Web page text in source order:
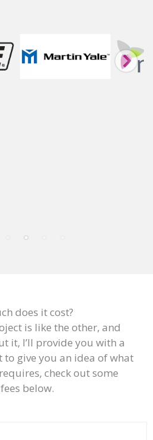
does it cost?
is like the other, and
it, I’ll provide you with a
give you an idea of what
check out some
below.